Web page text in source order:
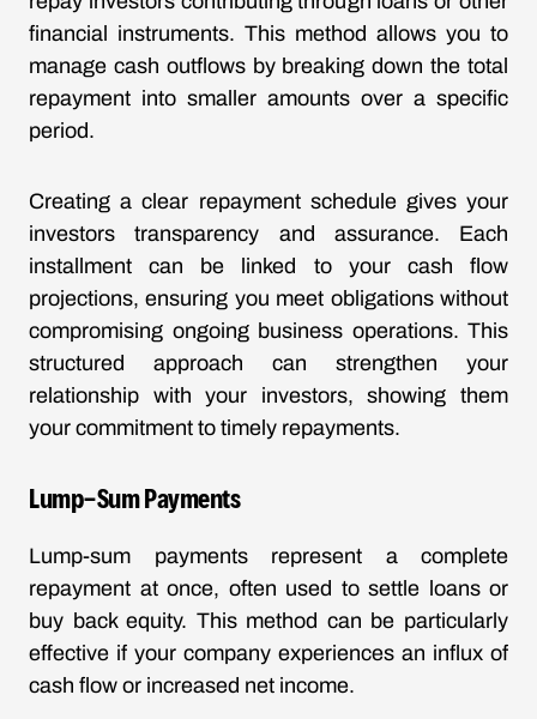
financial instruments. This method allows you to
manage cash outflows by breaking down the total
repayment into smaller amounts over a specific
period.
Creating a clear repayment schedule gives your
investors transparency and assurance. Each
installment can be linked to your cash flow
projections, ensuring you meet obligations without
compromising ongoing business operations. This
structured approach can strengthen your
relationship with your investors, showing them
your commitment to timely repayments.
Lump-Sum Payments
Lump-sum payments represent a complete
repayment at once, often used to settle loans or
buy back equity. This method can be particularly
effective if your company experiences an influx of
cash flow or increased net income.